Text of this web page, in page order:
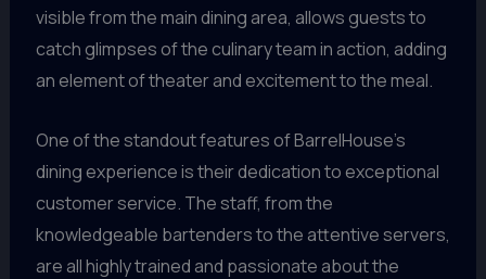
visible from the main dining area, allows guests to
catch glimpses of the culinary team in action, adding
an element of theater and excitement to the meal.
One of the standout features of BarrelHouse’s
dining experience is their dedication to exceptional
customer service. The staff, from the
knowledgeable bartenders to the attentive servers,
are all highly trained and passionate about the